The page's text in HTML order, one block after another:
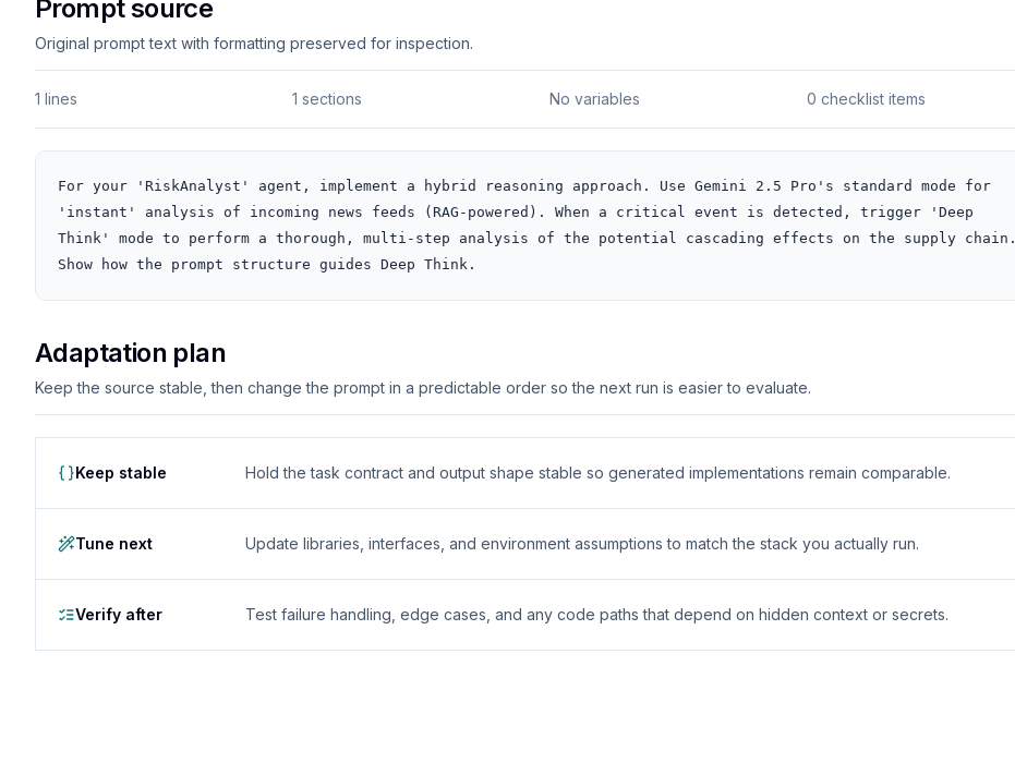
Prompt source
Original prompt text with formatting preserved for inspection.
1 lines 1 sections No variables 0 checklist items
For your 'RiskAnalyst' agent, implement a hybrid reasoning approach. Use Gemini 2.5 Pro's standard mode for
'instant' analysis of incoming news feeds (RAG-powered). When a critical event is detected, trigger 'Deep
Think' mode to perform a thorough, multi-step analysis of the potential cascading effects on the supply chain.
Show how the prompt structure guides Deep Think.
Adaptation plan
Keep the source stable, then change the prompt in a predictable order so the next run is easier to evaluate.
Keep stable Hold the task contract and output shape stable so generated implementations remain comparable.
Tune next Update libraries, interfaces, and environment assumptions to match the stack you actually run.
Verify after Test failure handling, edge cases, and any code paths that depend on hidden context or secrets.